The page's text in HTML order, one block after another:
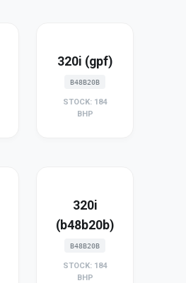
320i (gpf)
B48B20B
STOCK: 184
BHP
320i
(b48b20b)
B48B20B
STOCK: 184
BHP